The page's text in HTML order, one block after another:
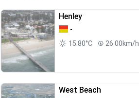
Henley
-
15.80°C
26.00km/h
West Beach